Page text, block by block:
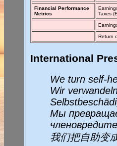
Financial Performance
Metrics
Taxes
Return
International
We turn self-
Wir
Мы
我们把自助变